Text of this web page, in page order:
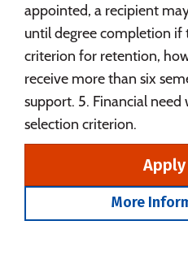
appointed, a recipient
until degree completion if
criterion for retention,
receive more than six
support. 5. Financial need
selection criterion.
More